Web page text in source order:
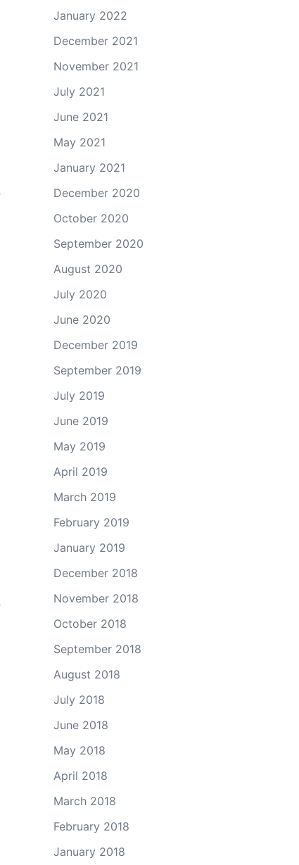
January 2022
December 2021
November 2021
July 2021
June 2021
May 2021
January 2021
December 2020
October 2020
September 2020
August 2020
July 2020
June 2020
December 2019
September 2019
July 2019
June 2019
May 2019
April 2019
March 2019
February 2019
January 2019
December 2018
November 2018
October 2018
September 2018
August 2018
July 2018
June 2018
May 2018
April 2018
March 2018
February 2018
January 2018